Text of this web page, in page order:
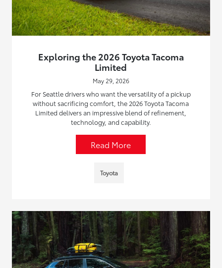
Exploring the 2026 Toyota Tacoma
Limited
May 29, 2026
For Seattle drivers who want the versatility of a pickup
without sacrificing comfort, the 2026 Toyota Tacoma
Limited delivers an impressive blend of refinement,
technology, and capability.
Read More
Toyota